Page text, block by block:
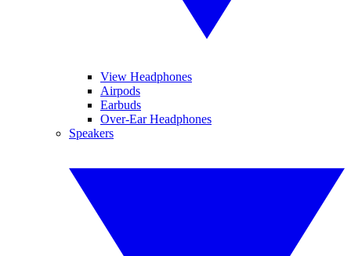
View Headphones
Airpods
Earbuds
Over-Ear Headphones
Speakers